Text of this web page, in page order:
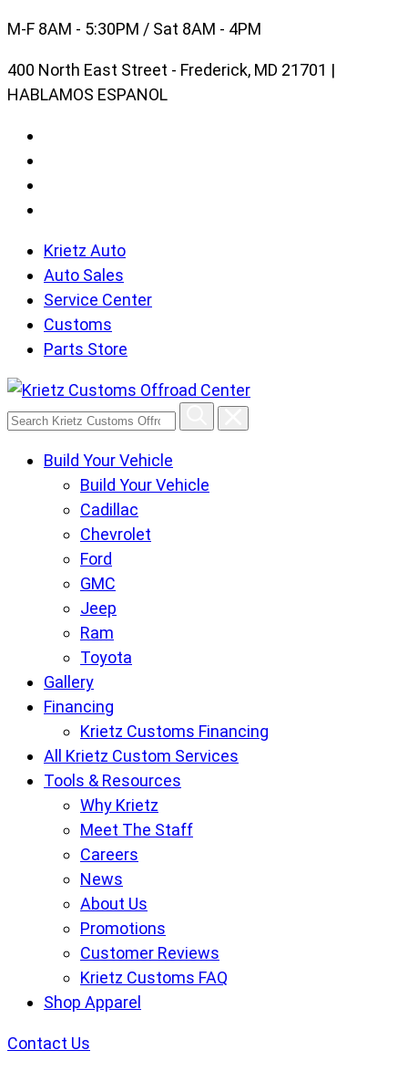
Skip
content
M-F 8AM - 5:30PM / Sat 8AM - 4PM
400 North East Street - Frederick, MD 21701 |
HABLAMOS ESPANOL
Krietz Auto
Auto Sales
Service Center
Customs
Parts Store
Search
CustomsBuild Your Vehicle
Build Your Vehicle
Cadillac
Chevrolet
Ford
GMC
Jeep
Ram
Toyota
Gallery
Financing
Krietz Customs Financing
All Krietz Custom Services
Tools & Resources
Why Krietz
Meet The Staff
Careers
News
About Us
Promotions
Customer Reviews
Krietz Customs FAQ
Shop Apparel
Contact Us